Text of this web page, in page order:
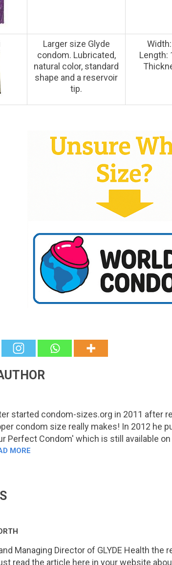
Larger size Glyde
condom. Lubricated,
natural color, standard
shape and a reservoir
tip.
Length:
started condom-sizes.org in 2011 after
condom size really makes! In 2012 he
Perfect Condom' which is still available
MORE
Managing Director of GLYDE Health the
read the article here in your website